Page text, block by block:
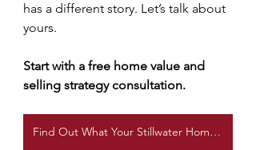
has a different story. Let’s talk about
yours.
Start with a free home value and
selling strategy consultation.
Find Out What Your Stillwater Home Is Worth